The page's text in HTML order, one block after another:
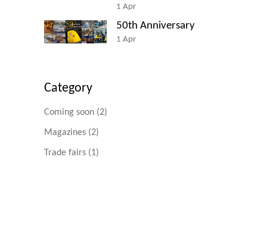
1 Apr
50th Anniversary
1 Apr
Category
Coming soon (2)
Magazines (2)
Trade fairs (1)